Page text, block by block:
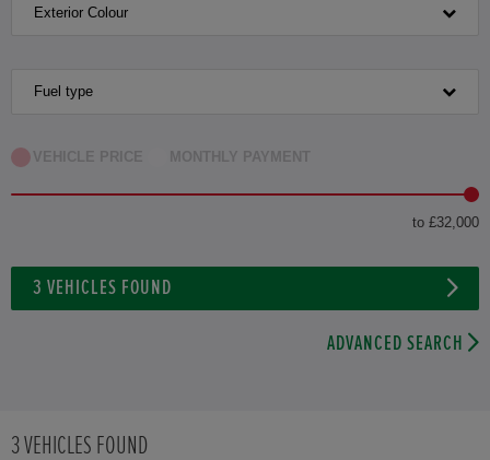
Exterior Colour
Fuel type
VEHICLE PRICE MONTHLY PAYMENT
to £32,000
3 VEHICLES FOUND
ADVANCED SEARCH
3VEHICLES FOUND